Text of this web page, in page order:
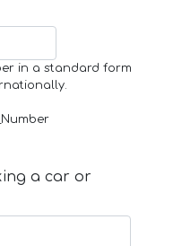
in a standard form
a car or